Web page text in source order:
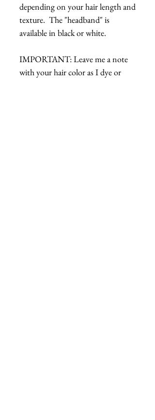
depending on your hair length and
texture. The "headband" is
available in black or white.
IMPORTANT: Leave me a note
with your hair color as I dye or